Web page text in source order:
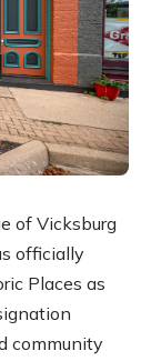
of Vicksburg
officially
Places as
community